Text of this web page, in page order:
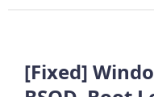
[Fixed]